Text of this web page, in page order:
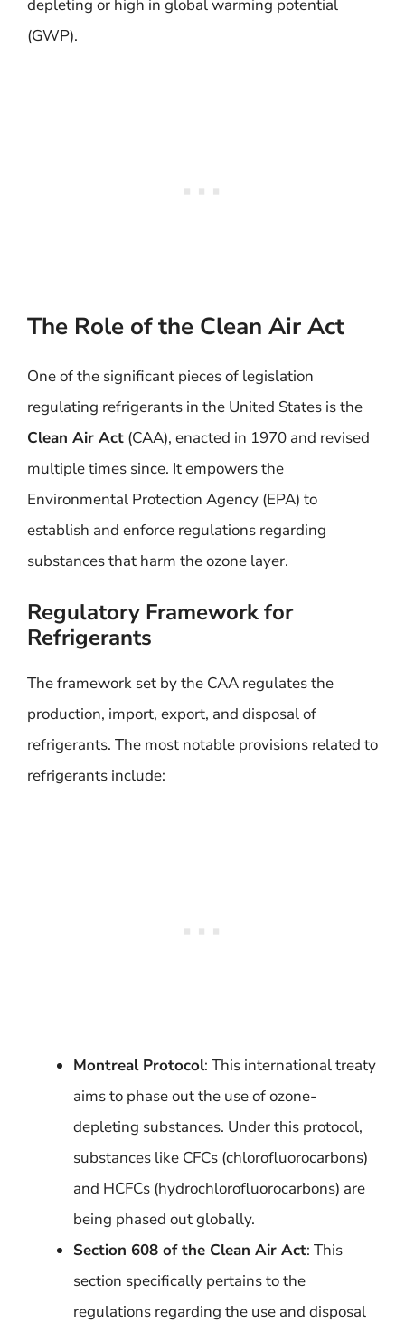
depleting or high in global warming potential
(GWP).
The Role of the Clean Air Act
One of the significant pieces of legislation
regulating refrigerants in the United States is the
Clean Air Act (CAA), enacted in 1970 and revised
multiple times since. It empowers the
Environmental Protection Agency (EPA) to
establish and enforce regulations regarding
substances that harm the ozone layer.
Regulatory Framework for
Refrigerants
The framework set by the CAA regulates the
production, import, export, and disposal of
refrigerants. The most notable provisions related to
refrigerants include:
Montreal Protocol: This international treaty
aims to phase out the use of ozone-
depleting substances. Under this protocol,
substances like CFCs (chlorofluorocarbons)
and HCFCs (hydrochlorofluorocarbons) are
being phased out globally.
Section 608 of the Clean Air Act: This
section specifically pertains to the
regulations regarding the use and disposal